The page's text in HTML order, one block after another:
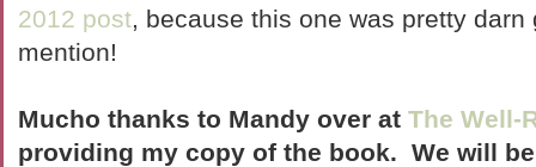
2012 post, because this one was pretty
mention!
Mucho thanks to Mandy over at The Well-
providing my copy of the book. We will